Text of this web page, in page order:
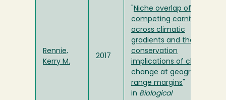
Rennie,
Kerry M.
2017
Niche overlap of
competing carnivores
across climatic
gradients and the
conservation
implications of climate
change at geographic
range margins
in Biological